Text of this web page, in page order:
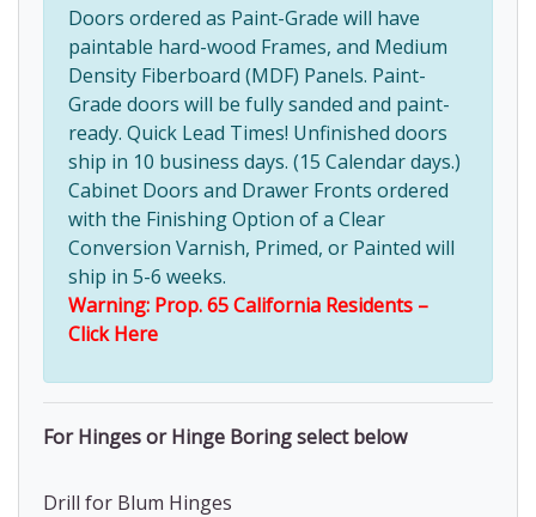
Doors ordered as Paint-Grade will have
paintable hard-wood Frames, and Medium
Density Fiberboard (MDF) Panels. Paint-
Grade doors will be fully sanded and paint-
ready. Quick Lead Times! Unfinished doors
ship in 10 business days. (15 Calendar days.)
Cabinet Doors and Drawer Fronts ordered
with the Finishing Option of a Clear
Conversion Varnish, Primed, or Painted will
ship in 5-6 weeks.
Warning: Prop. 65 California Residents –
Click Here
For Hinges or Hinge Boring select below
Drill for Blum Hinges